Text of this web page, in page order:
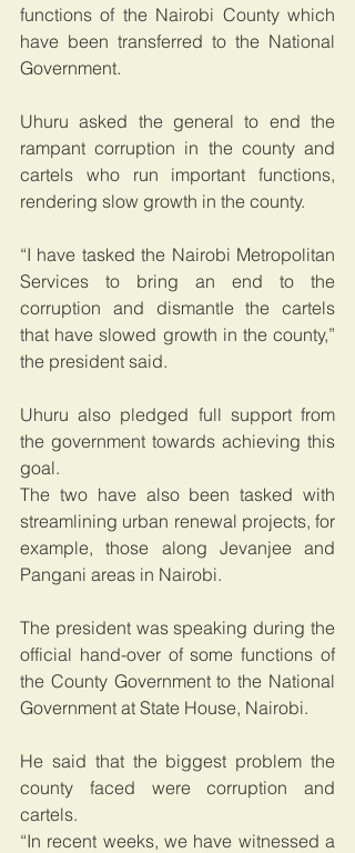
functions of the Nairobi County which
have been transferred to the National
Government.
Uhuru asked the general to end the
rampant corruption in the county and
cartels who run important functions,
rendering slow growth in the county.
“I have tasked the Nairobi Metropolitan
Services to bring an end to the
corruption and dismantle the cartels
that have slowed growth in the county,”
the president said.
Uhuru also pledged full support from
the government towards achieving this
goal.
The two have also been tasked with
streamlining urban renewal projects, for
example, those along Jevanjee and
Pangani areas in Nairobi.
The president was speaking during the
official hand-over of some functions of
the County Government to the National
Government at State House, Nairobi.
He said that the biggest problem the
county faced were corruption and
cartels.
“In recent weeks, we have witnessed a